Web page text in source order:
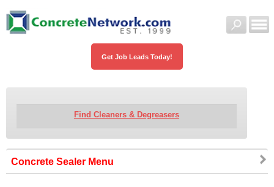
Get Job Leads Today!
Find Cleaners & Degreasers
Concrete Sealer